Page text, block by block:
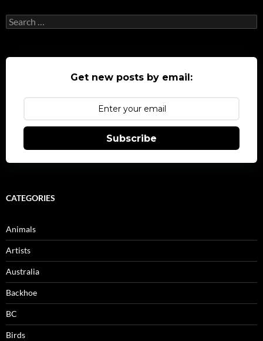
Search
for:
Get new posts by email:
Subscribe
CATEGORIES
Animals
Artists
Australia
Backhoe
BC
Birds